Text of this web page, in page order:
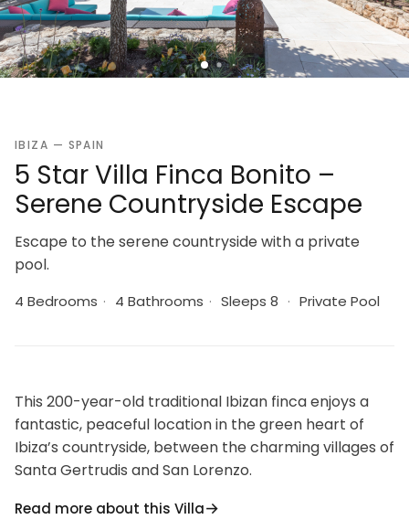
IBIZA — SPAIN
5 Star Villa Finca Bonito –
Serene Countryside Escape
Escape to the serene countryside with a private
pool.
4 Bedrooms · 4 Bathrooms · Sleeps 8 · Private Pool
This 200-year-old traditional Ibizan finca enjoys a
fantastic, peaceful location in the green heart of
Ibiza’s countryside, between the charming villages of
Santa Gertrudis and San Lorenzo.
San Gertrudis’s restaurants, including Bambudda
Read more about this Villa